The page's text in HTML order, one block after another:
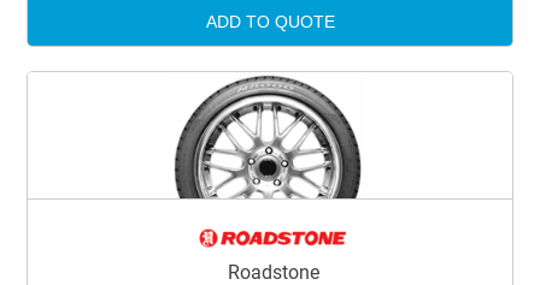
ADD TO QUOTE
Roadstone